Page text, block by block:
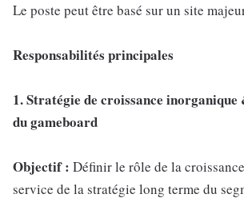
Le poste peut être basé sur un site
Responsabilités principales
1. Stratégie de croissance inorganique
du gameboard
Objectif : Définir le rôle de la
service de la stratégie long terme du